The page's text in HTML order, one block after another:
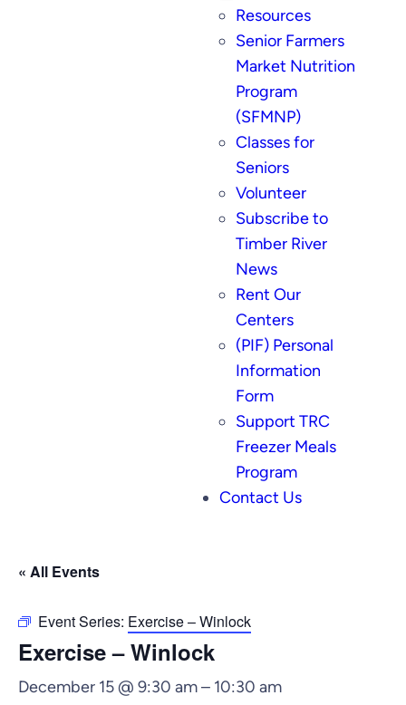
Resources
Senior Farmers
Market Nutrition
Program
(SFMNP)
Classes for
Seniors
Volunteer
Subscribe to
Timber River
News
Rent Our
Centers
(PIF) Personal
Information
Form
Support TRC
Freezer Meals
Program
Contact Us
« All Events
Event Series: Exercise – Winlock
Exercise – Winlock
December 15 @ 9:30 am– 10:30 am